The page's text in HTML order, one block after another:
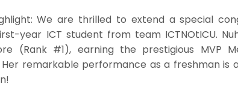
We are thrilled to extend a special
year ICT student from team ICTNOtICU.
(Rank #1), earning the prestigious MVP
remarkable performance as a freshman is